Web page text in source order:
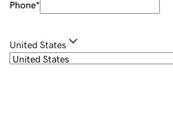
Phone*
United States